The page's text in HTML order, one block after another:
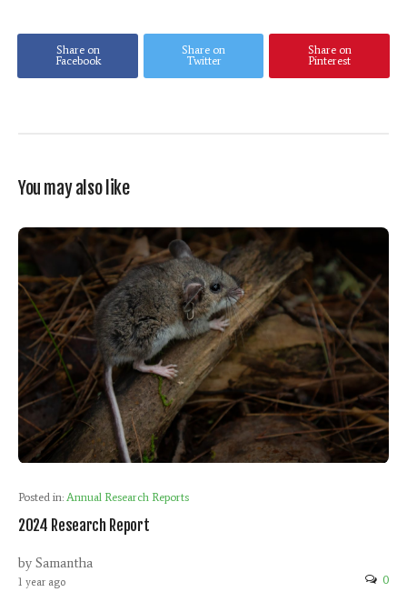
Share on
Facebook
Share on
Twitter
Share on
Pinterest
You may also like
Posted in: Annual Research Reports
2024 Research Report
by Samantha
1 year ago 0